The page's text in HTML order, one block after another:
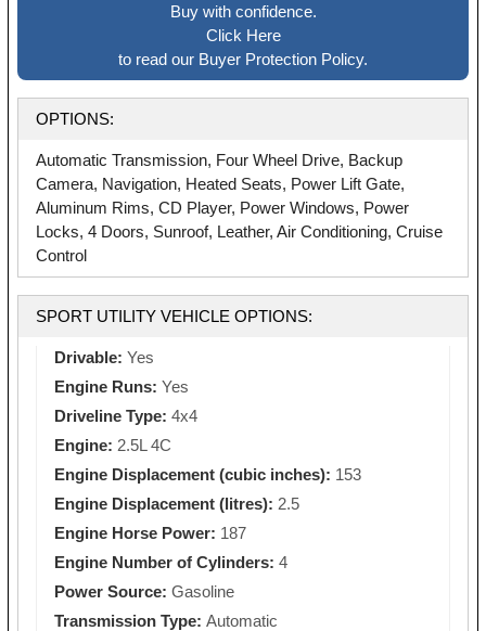
Buy with confidence.
Click Here
to read our Buyer Protection Policy.
OPTIONS:
Automatic Transmission, Four Wheel Drive, Backup
Camera, Navigation, Heated Seats, Power Lift Gate,
Aluminum Rims, CD Player, Power Windows, Power
Locks, 4 Doors, Sunroof, Leather, Air Conditioning, Cruise
Control
SPORT UTILITY VEHICLE OPTIONS:
Drivable: Yes
Engine Runs: Yes
Driveline Type: 4x4
Engine: 2.5L 4C
Engine Displacement (cubic inches): 153
Engine Displacement (litres): 2.5
Engine Horse Power: 187
Engine Number of Cylinders: 4
Power Source: Gasoline
Transmission Type: Automatic